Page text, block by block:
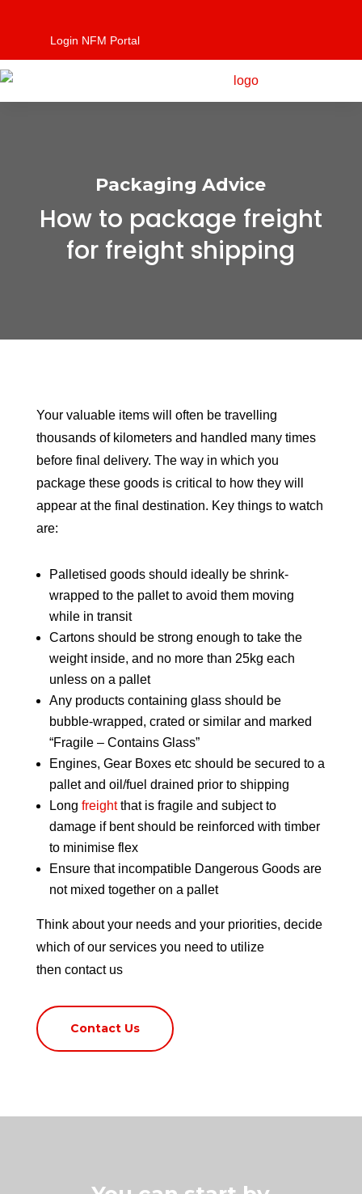
Login NFM Portal
Packaging Advice
How to package freight
for freight shipping
Your valuable items will often be travelling
thousands of kilometers and handled many times
before final delivery. The way in which you
package these goods is critical to how they will
appear at the final destination. Key things to watch
are:
Palletised goods should ideally be shrink-
wrapped to the pallet to avoid them moving
while in transit
Cartons should be strong enough to take the
weight inside, and no more than 25kg each
unless on a pallet
Any products containing glass should be
bubble-wrapped, crated or similar and marked
“Fragile – Contains Glass”
Engines, Gear Boxes etc should be secured to a
pallet and oil/fuel drained prior to shipping
Long freight that is fragile and subject to
damage if bent should be reinforced with timber
to minimise flex
Ensure that incompatible Dangerous Goods are
not mixed together on a pallet
Think about your needs and your priorities, decide
which of our services you need to utilize
then contact us
Contact Us